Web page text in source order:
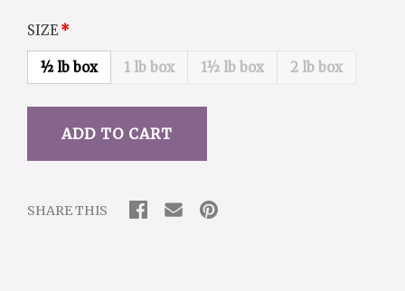
SIZE
½ lb box 1 lb box 1½ lb box 2 lb box
SHARE THIS